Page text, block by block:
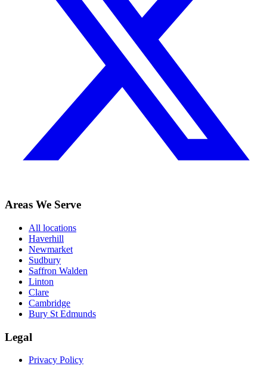
Areas We Serve
All locations
Haverhill
Newmarket
Sudbury
Saffron Walden
Linton
Clare
Cambridge
Bury St Edmunds
Legal
Privacy Policy